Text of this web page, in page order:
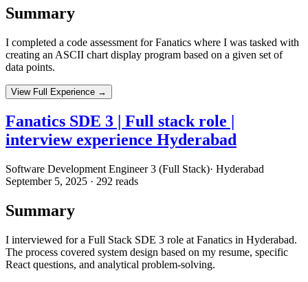
Summary
I completed a code assessment for Fanatics where I was tasked with
creating an ASCII chart display program based on a given set of
data points.
View Full Experience →
Fanatics SDE 3 | Full stack role |
interview experience Hyderabad
Software Development Engineer 3 (Full Stack)· Hyderabad
September 5, 2025 · 292 reads
Summary
I interviewed for a Full Stack SDE 3 role at Fanatics in Hyderabad.
The process covered system design based on my resume, specific
React questions, and analytical problem-solving.